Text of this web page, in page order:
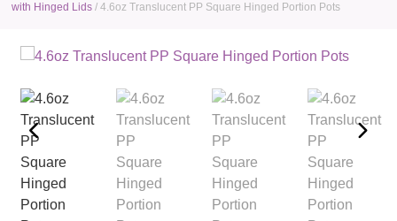
with Hinged Lids / 4.6oz Translucent PP Square Hinged Portion Pots